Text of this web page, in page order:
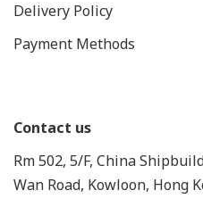
Delivery Policy
Payment Methods
Contact us
Rm 502, 5/F, China
Wan Road, Kowloon, Hong